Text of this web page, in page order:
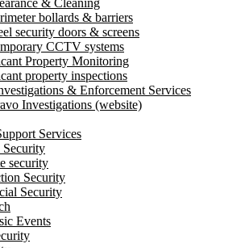
& Cleaning
bollards & barriers
security doors & screens
CCTV systems
Property Monitoring
property inspections
& Enforcement Services
Investigations (website)
Services
Security
security
Security
Security
Events